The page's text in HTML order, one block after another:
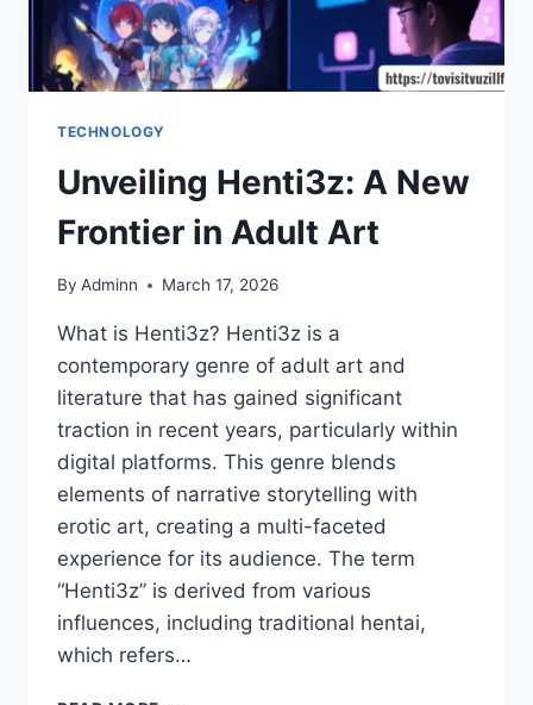
TECHNOLOGY
Unveiling Henti3z: A New
Frontier in Adult Art
By Adminn March 17, 2026
What is Henti3z? Henti3z is a
contemporary genre of adult art and
literature that has gained significant
traction in recent years, particularly within
digital platforms. This genre blends
elements of narrative storytelling with
erotic art, creating a multi-faceted
experience for its audience. The term
“Henti3z” is derived from various
influences, including traditional hentai,
which refers…